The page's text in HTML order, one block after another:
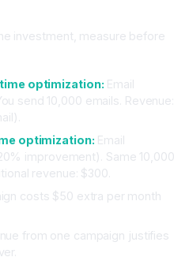
investment, measure before
optimization: Email
send 10,000 emails. Revenue:
optimization: Email
improvement). Same 10,000
revenue: $300.
costs $50 extra per month
from one campaign justifies